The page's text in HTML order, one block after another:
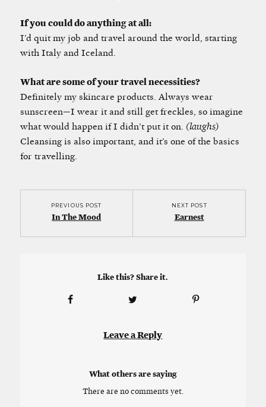
If you could do anything at all:
I’d quit my job and travel around the world, starting
with Italy and Iceland.
What are some of your travel necessities?
Definitely my skincare products. Always wear
sunscreen—I wear it and still get freckles, so imagine
what would happen if I didn’t put it on. (laughs)
Cleansing is also important, and it’s one of the basics
for travelling.
PREVIOUS POST
In The Mood
NEXT POST
Earnest
Like this? Share it.
Leave a Reply
What others are saying
There are no comments yet.